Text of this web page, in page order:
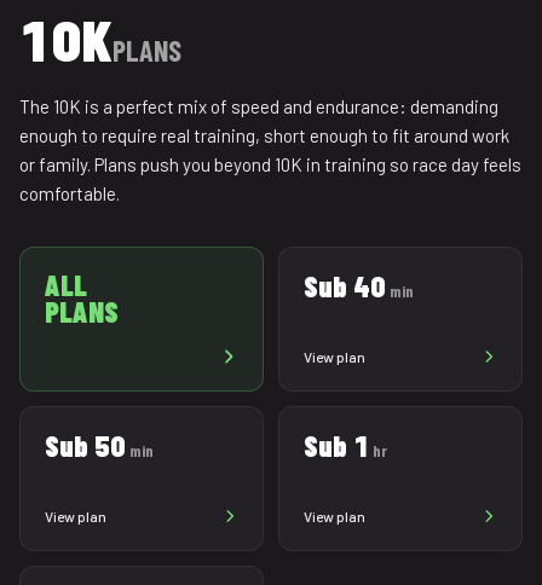
10KPLANS
The 10K is a perfect mix of speed and endurance: demanding
enough to require real training, short enough to fit around work
or family. Plans push you beyond 10K in training so race day feels
comfortable.
ALL
PLANS
Sub 40 min
View plan
Sub 50 min
View plan
Sub 1 hr
View plan